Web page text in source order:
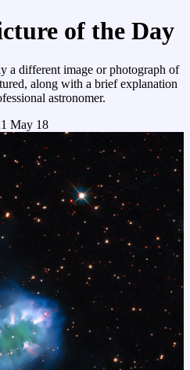
of the Day
a different image or photograph of
along with a brief explanation
astronomer.
May 18